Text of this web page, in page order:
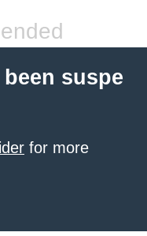
suspe
for more